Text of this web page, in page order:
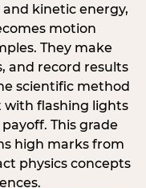
kinetic energy,
motion
They make
and record results
scientific method
with flashing lights
This grade
high marks from
physics concepts